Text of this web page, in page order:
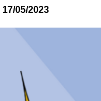
17/05/2023